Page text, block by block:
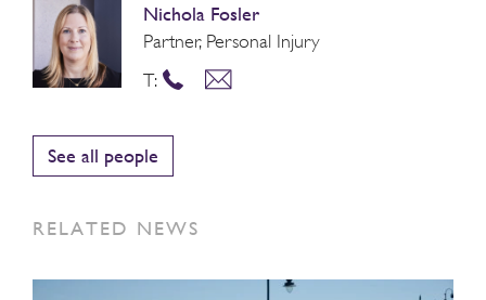
Nichola Fosler
Partner, Personal Injury
T:
See all people
RELATED NEWS